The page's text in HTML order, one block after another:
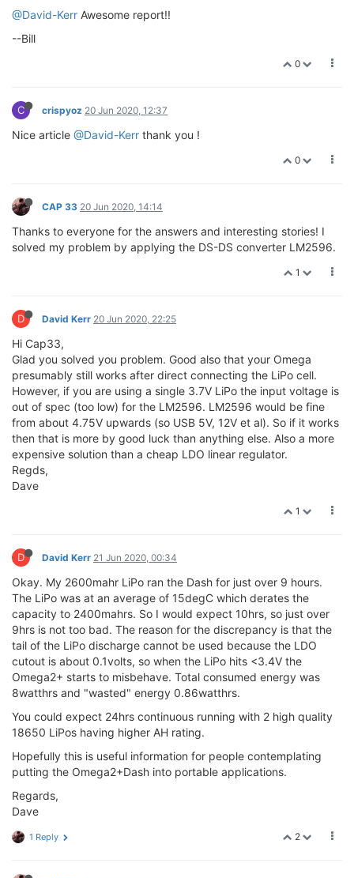
@David-Kerr Awesome report!!
--Bill
0
C crispyoz 20 Jun 2020, 12:37
Nice article @David-Kerr thank you !
0
CAP 33 20 Jun 2020, 14:14
Thanks to everyone for the answers and interesting stories! I
solved my problem by applying the DS-DS converter LM2596.
1
D David Kerr 20 Jun 2020, 22:25
Hi Cap33,
Glad you solved you problem. Good also that your Omega
presumably still works after direct connecting the LiPo cell.
However, if you are using a single 3.7V LiPo the input voltage is
out of spec (too low) for the LM2596. LM2596 would be fine
from about 4.75V upwards (so USB 5V, 12V et al). So if it works
then that is more by good luck than anything else. Also a more
expensive solution than a cheap LDO linear regulator.
Regds,
Dave
1
D David Kerr 21 Jun 2020, 00:34
Okay. My 2600mahr LiPo ran the Dash for just over 9 hours.
The LiPo was at an average of 15degC which derates the
capacity to 2400mahrs. So I would expect 10hrs, so just over
9hrs is not too bad. The reason for the discrepancy is that the
tail of the LiPo discharge cannot be used because the LDO
cutout is about 0.1volts, so when the LiPo hits <3.4V the
Omega2+ starts to misbehave. Total consumed energy was
8watthrs and "wasted" energy 0.86watthrs.
You could expect 24hrs continuous running with 2 high quality
18650 LiPos having higher AH rating.
Hopefully this is useful information for people contemplating
putting the Omega2+Dash into portable applications.
Regards,
Dave
2
1 Reply